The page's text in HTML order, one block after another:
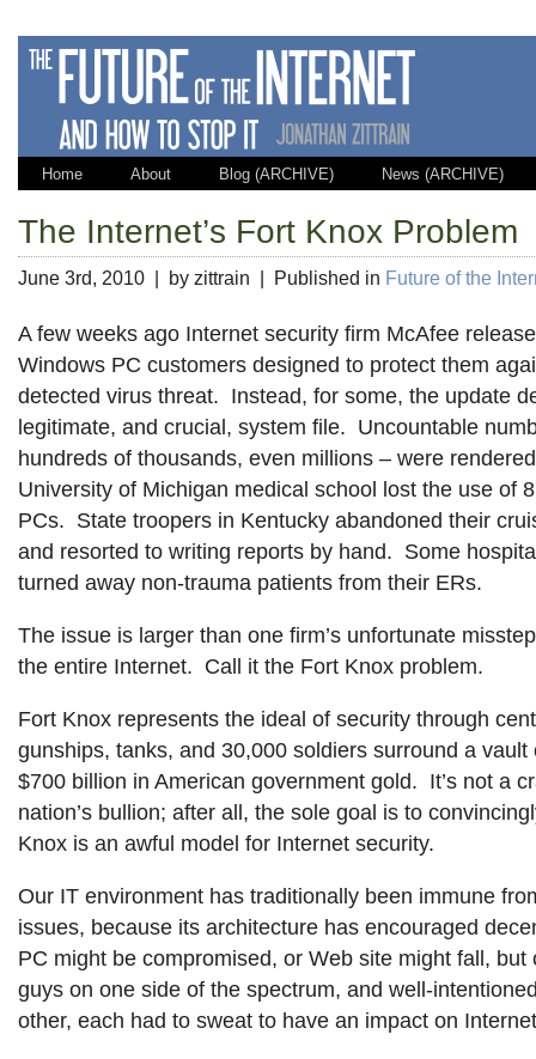
Home About Blog (ARCHIVE) News (ARCHIVE)
The Internet’s Fort Knox Problem
June 3rd, 2010 | by zittrain | Published in Future of the
A few weeks ago Internet security firm McAfee
Windows PC customers designed to protect them
detected virus threat. Instead, for some, the update
legitimate, and crucial, system file. Uncountable
hundreds of thousands, even millions – were
University of Michigan medical school lost the use of
PCs. State troopers in Kentucky abandoned their
and resorted to writing reports by hand. Some
turned away non-trauma patients from their ERs.
The issue is larger than one firm’s unfortunate
the entire Internet. Call it the Fort Knox problem.
Fort Knox represents the ideal of security through
gunships, tanks, and 30,000 soldiers surround a vault
$700 billion in American government gold. It’s not a
nation’s bullion; after all, the sole goal is to
Knox is an awful model for Internet security.
Our IT environment has traditionally been immune
issues, because its architecture has encouraged
PC might be compromised, or Web site might fall,
guys on one side of the spectrum, and well-
other, each had to sweat to have an impact on